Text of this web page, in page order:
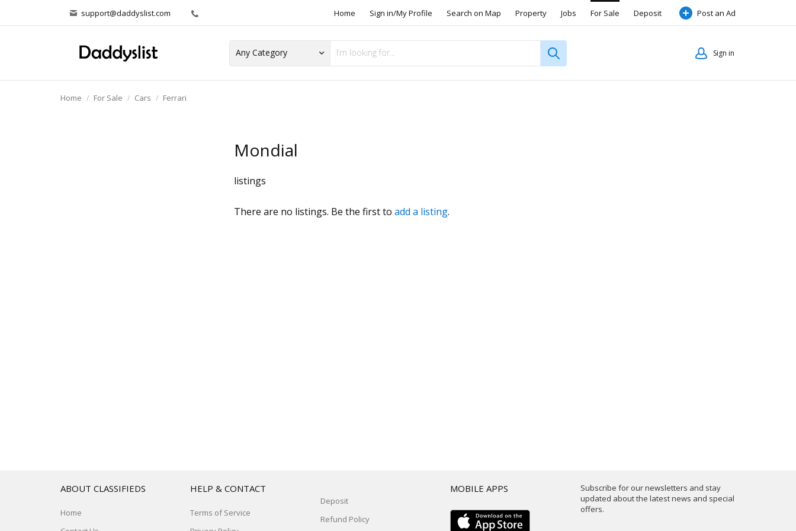
support@daddyslist.com Home Sign in/My Profile Search on Map Property Jobs For Sale Deposit Post an Ad
Sign in
Home For Sale Cars Ferrari
Mondial
listings
There are no listings. Be the first to add a listing.
Subscribe for our newsletters and stay
updated about the latest news and special
offers.
ABOUT CLASSIFIEDS
Home
HELP & CONTACT
Terms of Service
Deposit
Refund Policy
MOBILE APPS